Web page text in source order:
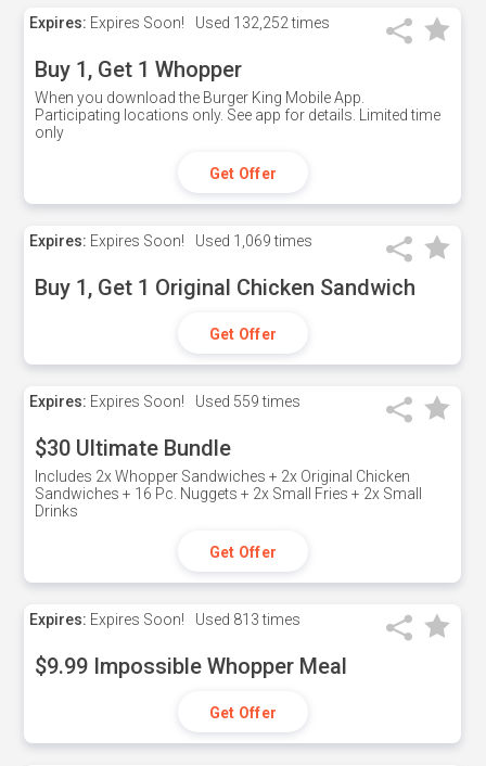
Expires: Expires Soon! Used 132,252 times
Buy 1, Get 1 Whopper
When you download the Burger King Mobile App.
Participating locations only. See app for details. Limited time
only
Get Offer
Expires: Expires Soon! Used 1,069 times
Buy 1, Get 1 Original Chicken Sandwich
Get Offer
Expires: Expires Soon! Used 559 times
$30 Ultimate Bundle
Includes 2x Whopper Sandwiches + 2x Original Chicken
Sandwiches + 16 Pc. Nuggets + 2x Small Fries + 2x Small
Drinks
Get Offer
Expires: Expires Soon! Used 813 times
$9.99 Impossible Whopper Meal
Get Offer